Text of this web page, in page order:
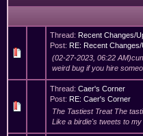
Thread: Recent Changes/
Post: RE: Recent
(02-27-2023, 06:22
weird bug if you hire
Thread: Caer's Corner
Post: RE: Caer's Corner
The Tastiest Treat The
Like a birdie's tweets to